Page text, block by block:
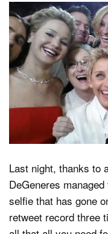
Learn
Media
Shop
Dark Mode
Last night, thanks to
DeGeneres
selfie that has gone
retweet record three